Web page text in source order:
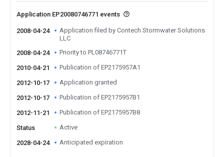
Application EP20080746771 events
2008-04-24
Application filed by Contech Stormwater Solutions
LLC
2008-04-24
Priority to PL08746771T
2010-04-21 Publication of EP2175957A1
2012-10-17 Application granted
2012-10-17 Publication of EP2175957B1
2012-11-21 Publication of EP2175957B8
Status Active
2028-04-24 Anticipated expiration